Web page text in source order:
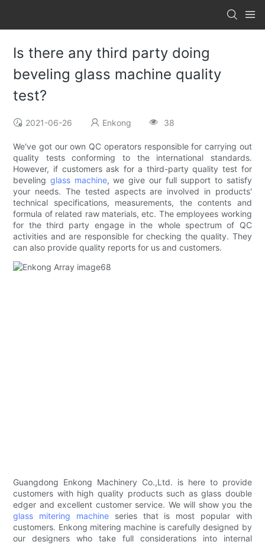
Is there any third party doing
beveling glass machine quality
test?
2021-06-26 Enkong 38
We've got our own QC operators responsible for carrying out
quality tests conforming to the international standards.
However, if customers ask for a third-party quality test for
bevelingglass machine, we give our full support to satisfy
your needs. The tested aspects are involved in products'
technical specifications, measurements, the contents and
formula of related raw materials, etc. The employees working
for the third party engage in the whole spectrum of QC
activities and are responsible for checking the quality. They
can also provide quality reports for us and customers.
Guangdong Enkong Machinery Co.,Ltd. is here to provide
customers with high quality products such as glass double
edger and excellent customer service. We will show you the
glass mitering machineseries that is most popular with
customers. Enkong mitering machine is carefully designed by
our designers who take full considerations into internal